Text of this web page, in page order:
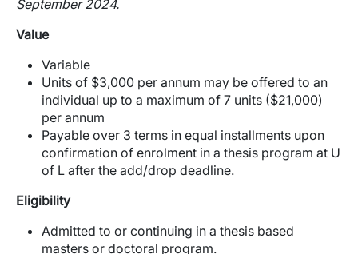
September 2024.
Value
Variable
Units of $3,000 per annum may be offered to an
individual up to a maximum of 7 units ($21,000)
per annum
Payable over 3 terms in equal installments upon
confirmation of enrolment in a thesis program at U
of L after the add/drop deadline.
Eligibility
Admitted to or continuing in a thesis based
masters or doctoral program.